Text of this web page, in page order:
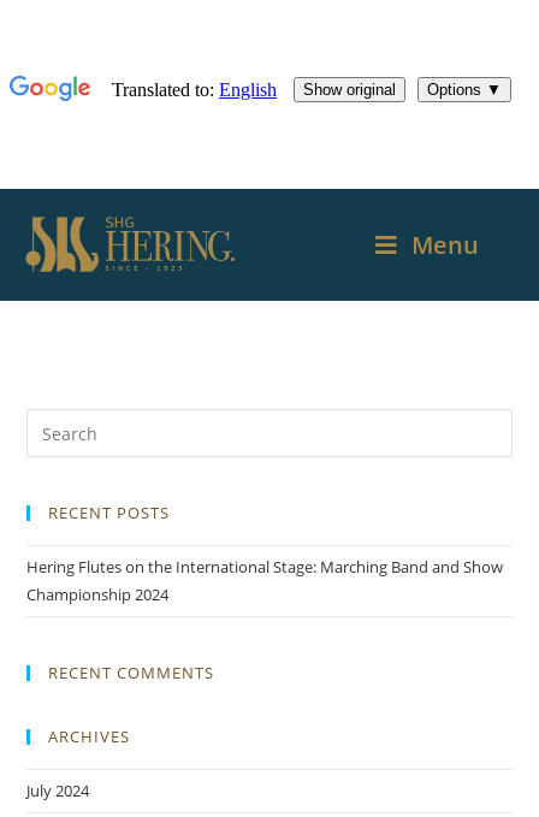
Menu
RECENT POSTS
Hering Flutes on the International Stage: Marching Band and Show
Championship 2024
RECENT COMMENTS
ARCHIVES
July 2024